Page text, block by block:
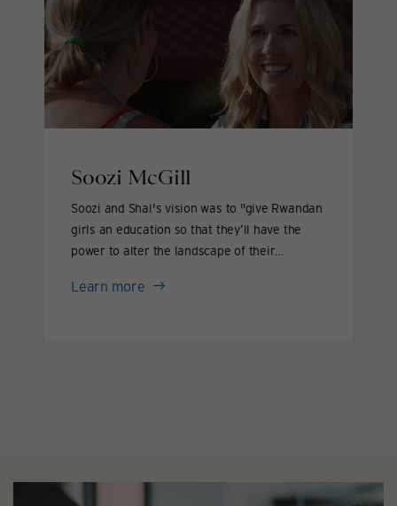
Soozi McGill
Soozi and Shal's vision was to "give Rwandan
girls an education so that they’ll have the
power to alter the landscape of their
Learn more Soozi